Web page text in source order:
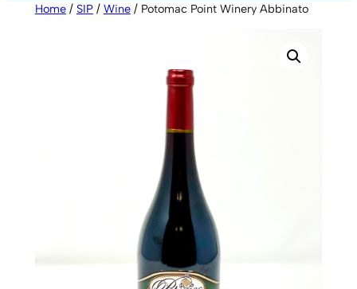
Home/ SIP/ Wine/ Potomac Point Winery Abbinato